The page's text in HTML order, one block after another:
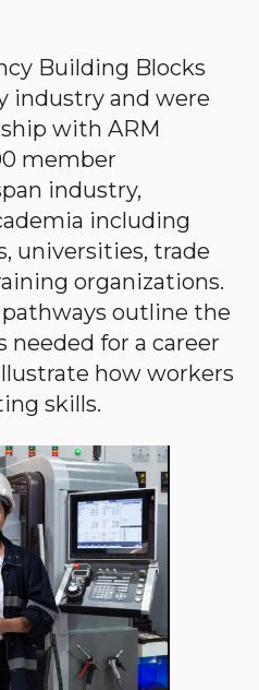
Building Blocks
industry and were
with ARM
member
industry,
including
universities, trade
organizations.
outline the
needed for a career
how workers
skills.